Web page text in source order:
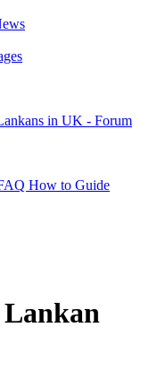
in UK - Forum
How to Guide
Lankan